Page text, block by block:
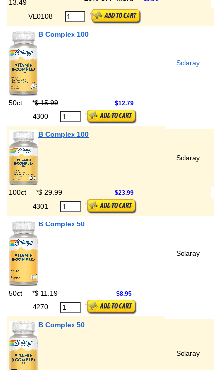
13.49
VE0108
B Complex 100
Solaray
50ct *$ 15.99 $12.79
4300
B Complex 100
Solaray
100ct *$ 29.99 $23.99
4301
B Complex 50
Solaray
50ct *$ 11.19 $8.95
4270
B Complex 50
Solaray